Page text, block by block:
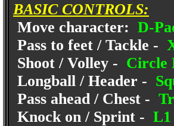
BASIC CONTROLS:
Move character: D-
Pass to feet / Tackle -
Shoot / Volley - Circle
Longball / Header -
Pass ahead / Chest -
Knock on / Sprint - L1